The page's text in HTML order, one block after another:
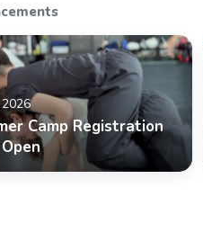
Camp Registration